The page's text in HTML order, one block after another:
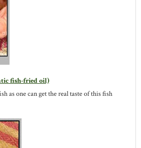
fish-fried oil)
as one can get the real taste of this fish